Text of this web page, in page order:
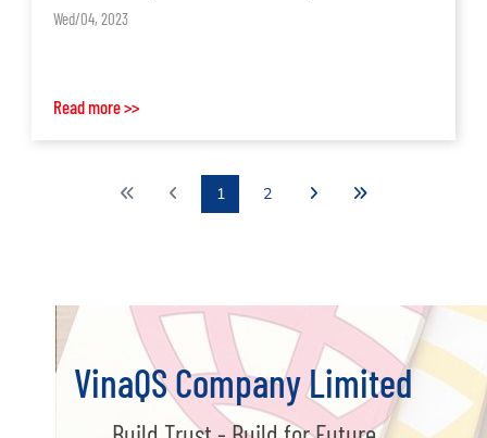
Wed/04, 2023
Read more >>
1 2
VinaQS Company Limited